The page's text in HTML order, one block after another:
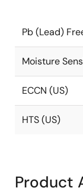
Pb (Lead)
Moisture
ECCN (US)
HTS (US)
Product